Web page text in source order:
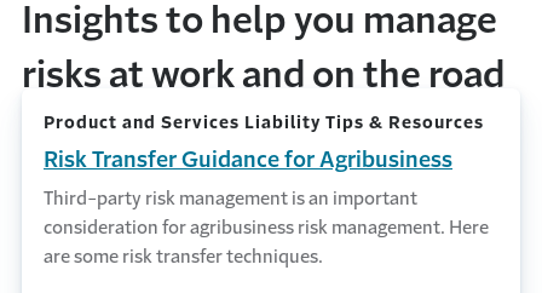
Insights to help you manage
risks at work and on the road
Product and Services Liability Tips & Resources
Risk Transfer Guidance for Agribusiness
Third-party risk management is an important
consideration for agribusiness risk management. Here
are some risk transfer techniques.